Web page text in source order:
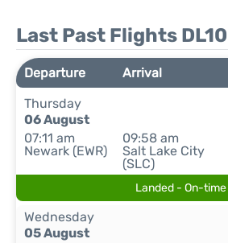
Last Past Flights
Departure Arrival
Thursday
06 August
07:11 am
Newark (EWR)
09:58 am
Salt Lake City
(SLC)
Landed - On-time
Wednesday
05 August